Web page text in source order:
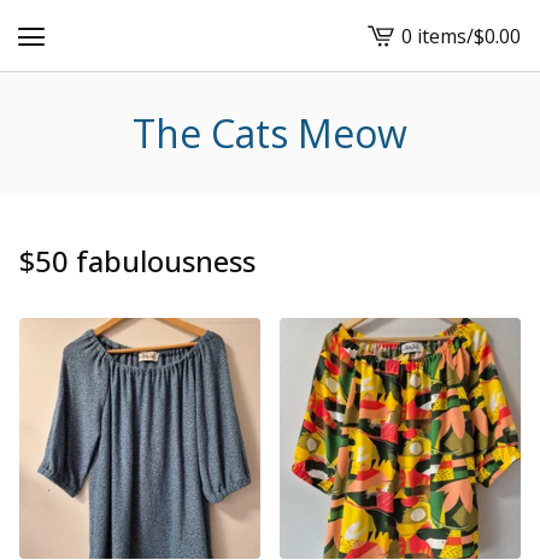
View
cart
0 items/$0.00
The Cats Meow
$50 fabulousness